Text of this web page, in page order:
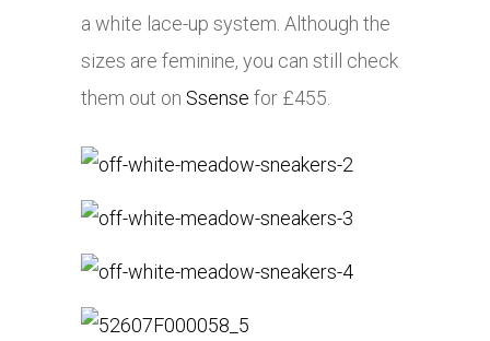
a white lace-up system. Although the
sizes are feminine, you can still check
them out on Ssense for £455.